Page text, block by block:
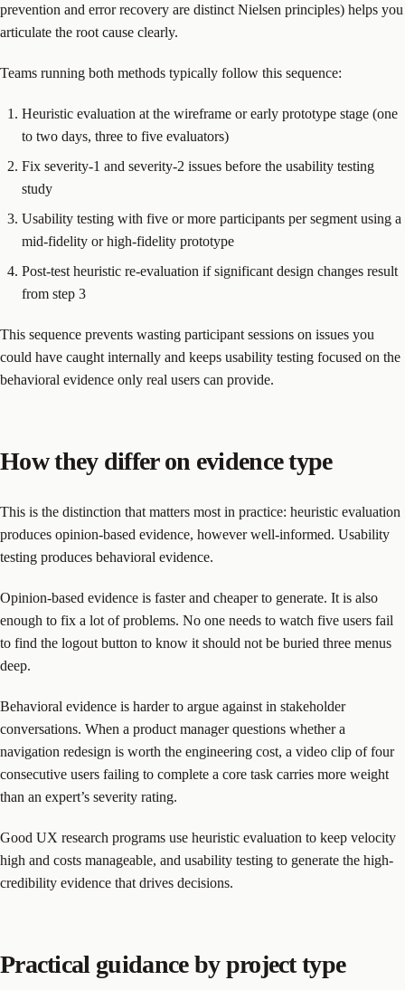
prevention and error recovery are distinct Nielsen principles) helps you
articulate the root cause clearly.
Teams running both methods typically follow this sequence:
Heuristic evaluation at the wireframe or early prototype stage (one
to two days, three to five evaluators)
Fix severity-1 and severity-2 issues before the usability testing
study
Usability testing with five or more participants per segment using a
mid-fidelity or high-fidelity prototype
Post-test heuristic re-evaluation if significant design changes result
from step 3
This sequence prevents wasting participant sessions on issues you
could have caught internally and keeps usability testing focused on the
behavioral evidence only real users can provide.
How they differ on evidence type
This is the distinction that matters most in practice: heuristic evaluation
produces opinion-based evidence, however well-informed. Usability
testing produces behavioral evidence.
Opinion-based evidence is faster and cheaper to generate. It is also
enough to fix a lot of problems. No one needs to watch five users fail
to find the logout button to know it should not be buried three menus
deep.
Behavioral evidence is harder to argue against in stakeholder
conversations. When a product manager questions whether a
navigation redesign is worth the engineering cost, a video clip of four
consecutive users failing to complete a core task carries more weight
than an expert’s severity rating.
Good UX research programs use heuristic evaluation to keep velocity
high and costs manageable, and usability testing to generate the high-
credibility evidence that drives decisions.
Practical guidance by project type